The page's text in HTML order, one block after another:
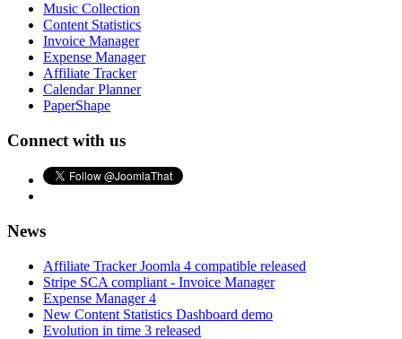
Music Collection
Content Statistics
Invoice Manager
Expense Manager
Affiliate Tracker
Calendar Planner
PaperShape
Connect with us
News
Affiliate Tracker Joomla 4 compatible released
Stripe SCA compliant - Invoice Manager
Expense Manager 4
New Content Statistics Dashboard demo
Evolution in time 3 released